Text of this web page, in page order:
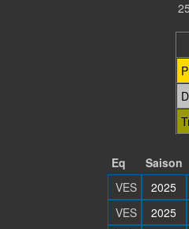
Eq
Saison
VES
2025
VES
2025